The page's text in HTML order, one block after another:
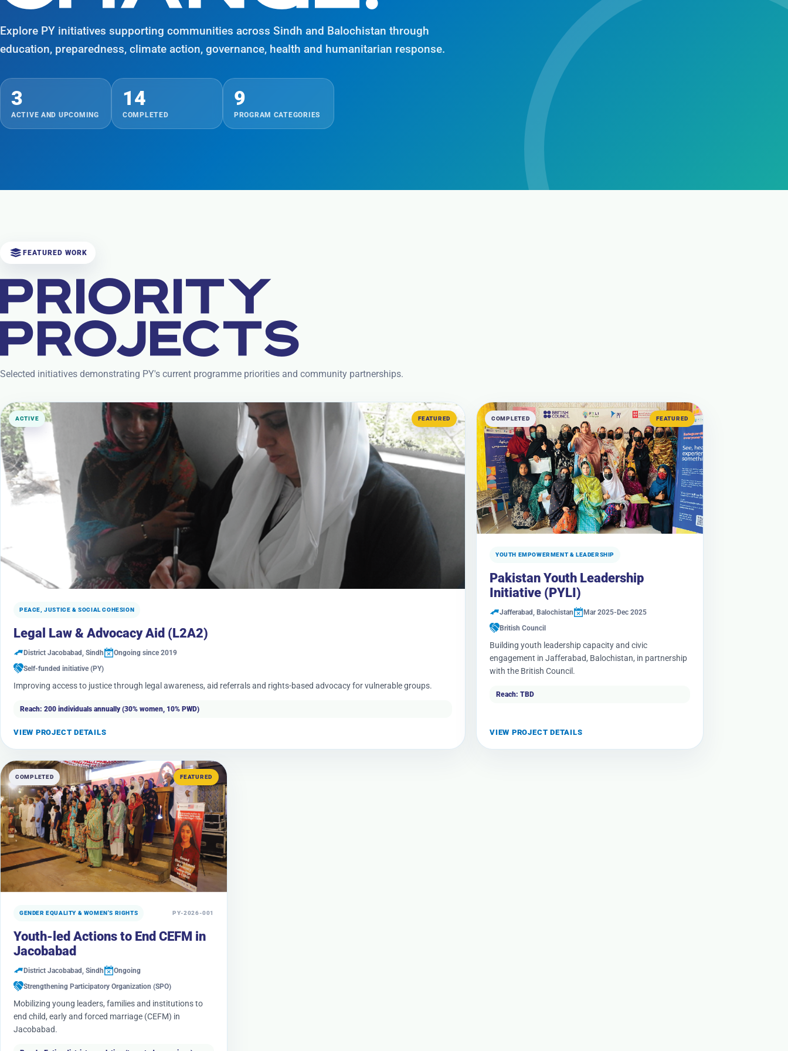
Explore PY initiatives supporting communities across Sindh and Balochistan through
education, preparedness, climate action, governance, health and humanitarian response.
3
ACTIVE AND UPCOMING
14
COMPLETED
9
PROGRAM CATEGORIES
FEATURED WORK
PRIORITY
PROJECTS
Selected initiatives demonstrating PY's current programme priorities and community partnerships.
ACTIVE FEATURED
PEACE, JUSTICE & SOCIAL COHESION
Legal Law & Advocacy Aid (L2A2)
District Jacobabad, Sindh
Ongoing since 2019
Self-funded initiative (PY)
Improving access to justice through legal awareness, aid referrals and rights-based advocacy for vulnerable groups.
Reach: 200 individuals annually (30% women, 10% PWD)
VIEW PROJECT DETAILS
COMPLETED FEATURED
YOUTH EMPOWERMENT & LEADERSHIP
Pakistan Youth Leadership
Initiative (PYLI)
Jafferabad, Balochistan
Mar 2025-Dec 2025
British Council
Building youth leadership capacity and civic
engagement in Jafferabad, Balochistan, in partnership
with the British Council.
Reach: TBD
VIEW PROJECT DETAILS
COMPLETED FEATURED
GENDER EQUALITY & WOMEN'S RIGHTS PY-2026-001
Youth-led Actions to End CEFM in
Jacobabad
District Jacobabad, Sindh
Ongoing
Strengthening Participatory Organization (SPO)
Mobilizing young leaders, families and institutions to
end child, early and forced marriage (CEFM) in
Jacobabad.